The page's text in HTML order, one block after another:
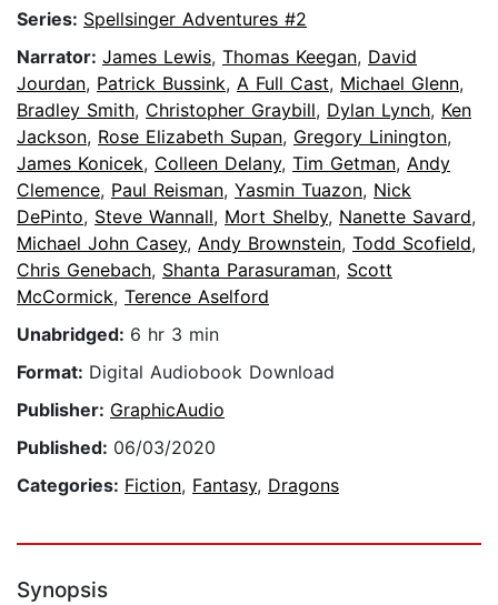
Series: Spellsinger Adventures #2
Narrator: James Lewis, Thomas Keegan, David
Jourdan, Patrick Bussink, A Full Cast, Michael Glenn,
Bradley Smith, Christopher Graybill, Dylan Lynch, Ken
Jackson, Rose Elizabeth Supan, Gregory Linington,
James Konicek, Colleen Delany, Tim Getman, Andy
Clemence, Paul Reisman, Yasmin Tuazon, Nick
DePinto, Steve Wannall, Mort Shelby, Nanette Savard,
Michael John Casey, Andy Brownstein, Todd Scofield,
Chris Genebach, Shanta Parasuraman, Scott
McCormick, Terence Aselford
Unabridged: 6 hr 3 min
Format: Digital Audiobook Download
Publisher: GraphicAudio
Published: 06/03/2020
Categories: Fiction, Fantasy, Dragons
Synopsis